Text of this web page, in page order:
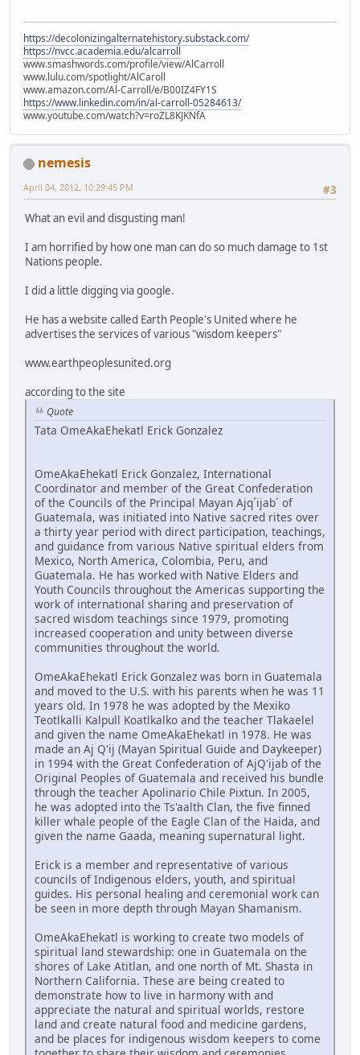
https://decolonizingalternatehistory.substack.com/
https://nvcc.academia.edu/alcarroll
www.smashwords.com/profile/view/AlCarroll
www.lulu.com/spotlight/AlCaroll
www.amazon.com/Al-Carroll/e/B00IZ4FY1S
https://www.linkedin.com/in/al-carroll-05284613/
www.youtube.com/watch?v=roZL8KJKNfA
nemesis
#3
April 04, 2012, 10:29:45 PM
What an evil and disgusting man!
I am horrified by how one man can do so much damage to 1st
Nations people.
I did a little digging via google.
He has a website called Earth People's United where he
advertises the services of various "wisdom keepers"
www.earthpeoplesunited.org
according to the site
Quote
Tata OmeAkaEhekatl Erick Gonzalez
OmeAkaEhekatl Erick Gonzalez, International
Coordinator and member of the Great Confederation
of the Councils of the Principal Mayan Ajq´ijab´ of
Guatemala, was initiated into Native sacred rites over
a thirty year period with direct participation, teachings,
and guidance from various Native spiritual elders from
Mexico, North America, Colombia, Peru, and
Guatemala. He has worked with Native Elders and
Youth Councils throughout the Americas supporting the
work of international sharing and preservation of
sacred wisdom teachings since 1979, promoting
increased cooperation and unity between diverse
communities throughout the world.
OmeAkaEhekatl Erick Gonzalez was born in Guatemala
and moved to the U.S. with his parents when he was 11
years old. In 1978 he was adopted by the Mexiko
Teotlkalli Kalpull Koatlkalko and the teacher Tlakaelel
and given the name OmeAkaEhekatl in 1978. He was
made an Aj Q'ij (Mayan Spiritual Guide and Daykeeper)
in 1994 with the Great Confederation of AjQ'ijab of the
Original Peoples of Guatemala and received his bundle
through the teacher Apolinario Chile Pixtun. In 2005,
he was adopted into the Ts'aalth Clan, the five finned
killer whale people of the Eagle Clan of the Haida, and
given the name Gaada, meaning supernatural light.
Erick is a member and representative of various
councils of Indigenous elders, youth, and spiritual
guides. His personal healing and ceremonial work can
be seen in more depth through Mayan Shamanism.
OmeAkaEhekatl is working to create two models of
spiritual land stewardship: one in Guatemala on the
shores of Lake Atitlan, and one north of Mt. Shasta in
Northern California. These are being created to
demonstrate how to live in harmony with and
appreciate the natural and spiritual worlds, restore
land and create natural food and medicine gardens,
and be places for indigenous wisdom keepers to come